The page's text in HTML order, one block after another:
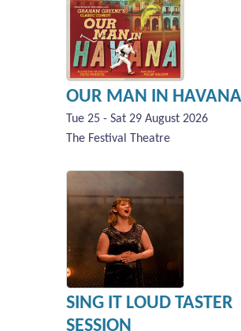
OUR MAN IN
Tue 25 - Sat 29 August 2026
The Festival Theatre
SING IT LOUD TASTER
SESSION